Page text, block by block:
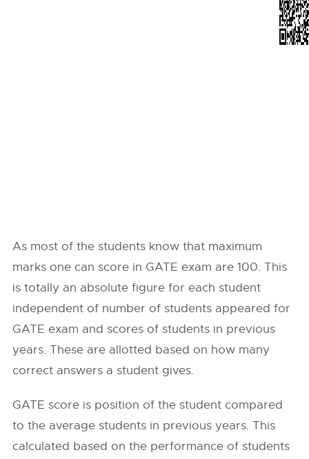
As most of the students know that maximum
marks one can score in GATE exam are 100. This
is totally an absolute figure for each student
independent of number of students appeared for
GATE exam and scores of students in previous
years. These are allotted based on how many
correct answers a student gives.
GATE score is position of the student compared
to the average students in previous years. This
calculated based on the performance of students